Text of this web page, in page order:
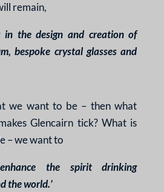
remain,
in the design and creation of
bespoke crystal glasses and
we want to be – then what
Glencairn tick? What is
– we want to
the spirit drinking
the world.’